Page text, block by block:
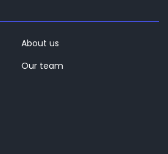
About us
Our team